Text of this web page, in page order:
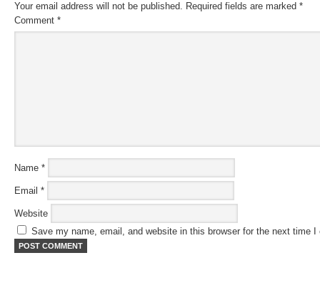
Your email address will not be published. Required fields are marked *
Comment *
Name *
Email *
Website
Save my name, email, and website in this browser for the next time I